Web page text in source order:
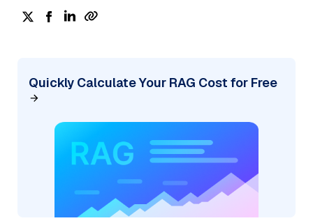
Quickly Calculate Your RAG Cost for Free